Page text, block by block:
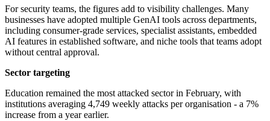
For security teams, the figures add to visibility challenges. Many
businesses have adopted multiple GenAI tools across departments,
including consumer-grade services, specialist assistants, embedded
AI features in established software, and niche tools that teams adopt
without central approval.
Sector targeting
Education remained the most attacked sector in February, with
institutions averaging 4,749 weekly attacks per organisation - a 7%
increase from a year earlier.